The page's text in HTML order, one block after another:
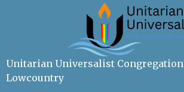
Unitarian Universalist
Lowcountry